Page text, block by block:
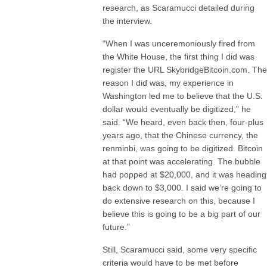
research, as Scaramucci detailed during
the interview.
“When I was unceremoniously fired from
the White House, the first thing I did was
register the URL SkybridgeBitcoin.com. The
reason I did was, my experience in
Washington led me to believe that the U.S.
dollar would eventually be digitized,” he
said. “We heard, even back then, four-plus
years ago, that the Chinese currency, the
renminbi, was going to be digitized. Bitcoin
at that point was accelerating. The bubble
had popped at $20,000, and it was heading
back down to $3,000. I said we’re going to
do extensive research on this, because I
believe this is going to be a big part of our
future.”
Still, Scaramucci said, some very specific
criteria would have to be met before